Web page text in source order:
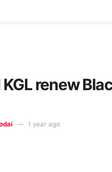
KGL renew
1 year ago